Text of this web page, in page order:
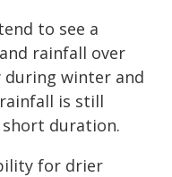
to see a
rainfall over
winter and
is still
short duration.
for drier